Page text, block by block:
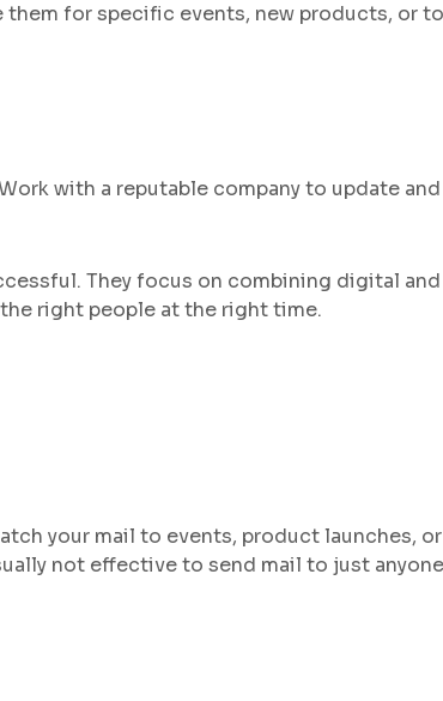
for specific events, new products, or
with a reputable company to update
They focus on combining digital
right people at the right time.
your mail to events, product launches, or
not effective to send mail to just